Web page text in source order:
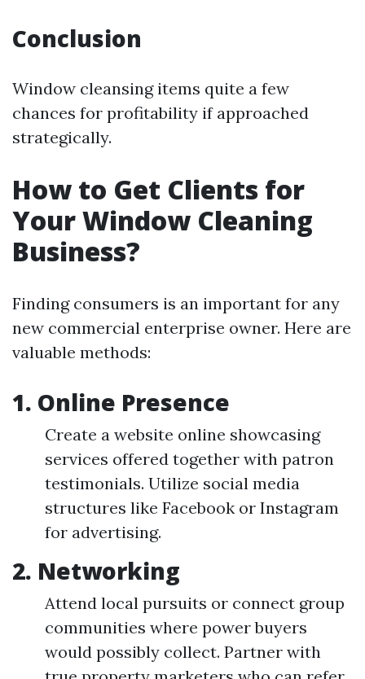
Conclusion
Window cleansing items quite a few
chances for profitability if approached
strategically.
How to Get Clients for
Your Window Cleaning
Business?
Finding consumers is an important for any
new commercial enterprise owner. Here are
valuable methods:
1. Online Presence
Create a website online showcasing
services offered together with patron
testimonials. Utilize social media
structures like Facebook or Instagram
for advertising.
2. Networking
Attend local pursuits or connect group
communities where power buyers
would possibly collect. Partner with